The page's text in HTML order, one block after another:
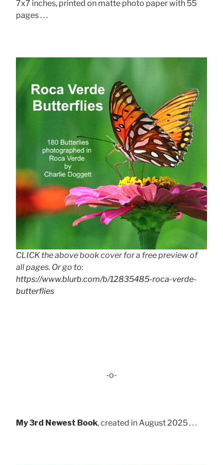
7x7 inches, printed on matte photo paper with 55
pages . . .
CLICK the above book cover for a free preview of
all pages. Or go to:
https://www.blurb.com/b/12835485-roca-verde-
butterflies
-o-
My 3rd Newest Book, created in August 2025 . . .